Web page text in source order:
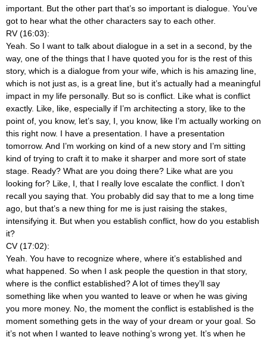
important. But the other part that’s so important is dialogue. You’ve
got to hear what the other characters say to each other.
RV (16:03):
Yeah. So I want to talk about dialogue in a set in a second, by the
way, one of the things that I have quoted you for is the rest of this
story, which is a dialogue from your wife, which is his amazing line,
which is not just as, is a great line, but it’s actually had a meaningful
impact in my life personally. But so is conflict. Like what is conflict
exactly. Like, like, especially if I’m architecting a story, like to the
point of, you know, let’s say, I, you know, like I’m actually working on
this right now. I have a presentation. I have a presentation
tomorrow. And I’m working on kind of a new story and I’m sitting
kind of trying to craft it to make it sharper and more sort of state
stage. Ready? What are you doing there? Like what are you
looking for? Like, I, that I really love escalate the conflict. I don’t
recall you saying that. You probably did say that to me a long time
ago, but that’s a new thing for me is just raising the stakes,
intensifying it. But when you establish conflict, how do you establish
it?
CV (17:02):
Yeah. You have to recognize where, where it’s established and
what happened. So when I ask people the question in that story,
where is the conflict established? A lot of times they’ll say
something like when you wanted to leave or when he was giving
you more money. No, the moment the conflict is established is the
moment something gets in the way of your dream or your goal. So
it’s not when I wanted to leave nothing’s wrong yet. It’s when he